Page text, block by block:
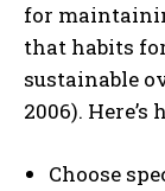
for
that habits
sustainable
2006).
Choose